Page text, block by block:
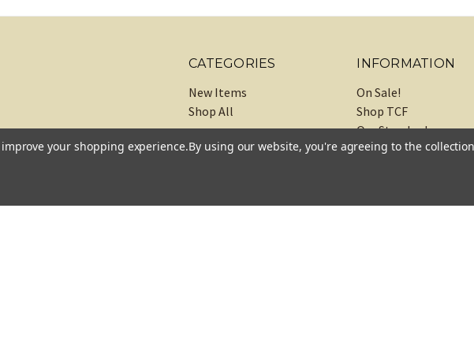
CATEGORIES
New Items
Shop All
INFORMATION
On Sale!
Shop TCF
Our Standards
About
Sitemap
your shopping experience.By using our website, you're agreeing to the